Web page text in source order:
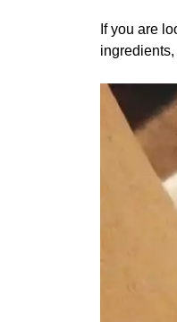
If you are
ingredients,